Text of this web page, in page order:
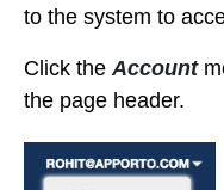
to the system to
Click theAccount
the page header.